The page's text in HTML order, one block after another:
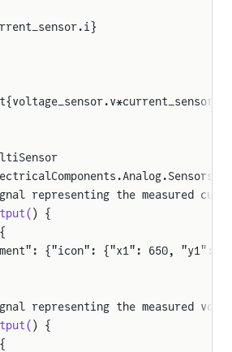
representing the measured
) {
{"icon": {"x1": 650, "y1":
representing the measured
) {